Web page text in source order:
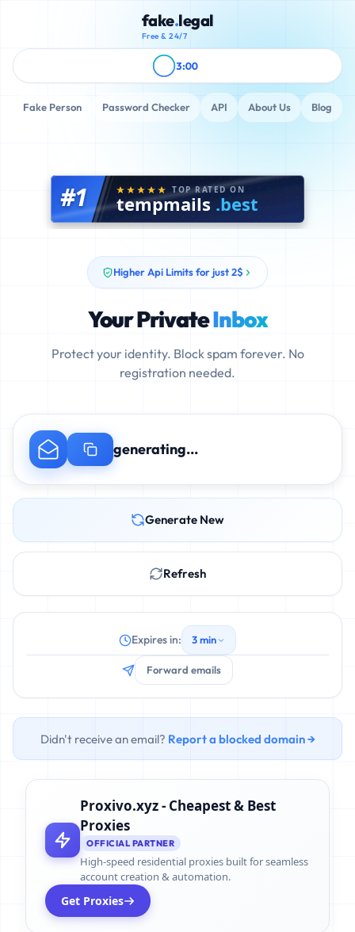
fake.legal
Free & 24/7
Fake Person Password Checker API About Us Blog
3:00
#1 TOP RATED ON
tempmails .best
Higher Api Limits for just 2$
Your PrivateInbox
Protect your identity. Block spam forever. No
registration needed.
generating...
Generate New
Refresh
Expires in: 3 min
Forward emails
Didn't receive an email? Report a blocked domain →
Proxivo.xyz - Cheapest & Best
Proxies
OFFICIAL PARTNER
High-speed residential proxies built for seamless
account creation & automation.
Get Proxies